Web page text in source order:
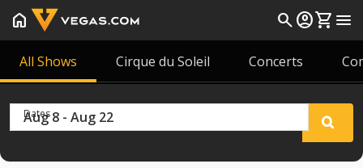
home searchaccount_circleshopping_cart menu
All Shows Cirque du Soleil Concerts
Dates